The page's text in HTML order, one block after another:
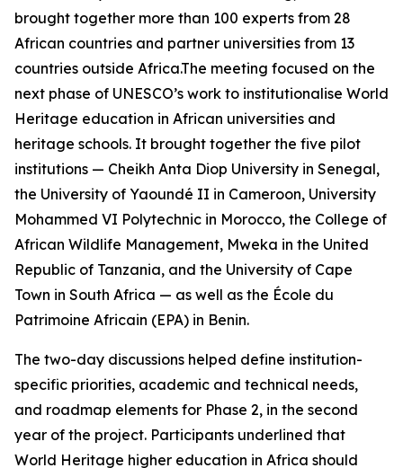
brought together more than 100 experts from 28
African countries and partner universities from 13
countries outside Africa.The meeting focused on the
next phase of UNESCO’s work to institutionalise World
Heritage education in African universities and
heritage schools. It brought together the five pilot
institutions — Cheikh Anta Diop University in Senegal,
the University of Yaoundé II in Cameroon, University
Mohammed VI Polytechnic in Morocco, the College of
African Wildlife Management, Mweka in the United
Republic of Tanzania, and the University of Cape
Town in South Africa — as well as the École du
Patrimoine Africain (EPA) in Benin.
The two-day discussions helped define institution-
specific priorities, academic and technical needs,
and roadmap elements for Phase 2, in the second
year of the project. Participants underlined that
World Heritage higher education in Africa should